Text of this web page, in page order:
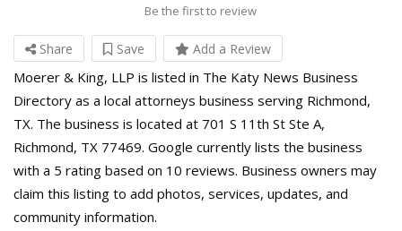
Be the first to review
Share Save Add a Review
Moerer & King, LLP is listed in The Katy News Business
Directory as a local attorneys business serving Richmond,
TX. The business is located at 701 S 11th St Ste A,
Richmond, TX 77469. Google currently lists the business
with a 5 rating based on 10 reviews. Business owners may
claim this listing to add photos, services, updates, and
community information.